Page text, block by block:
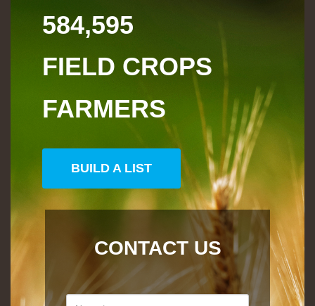
584,595
FIELD CROPS
FARMERS
BUILD A LIST
CONTACT US